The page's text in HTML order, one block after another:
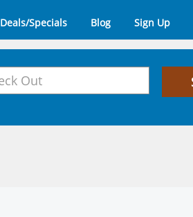
Deals/Specials Blog Sign Up